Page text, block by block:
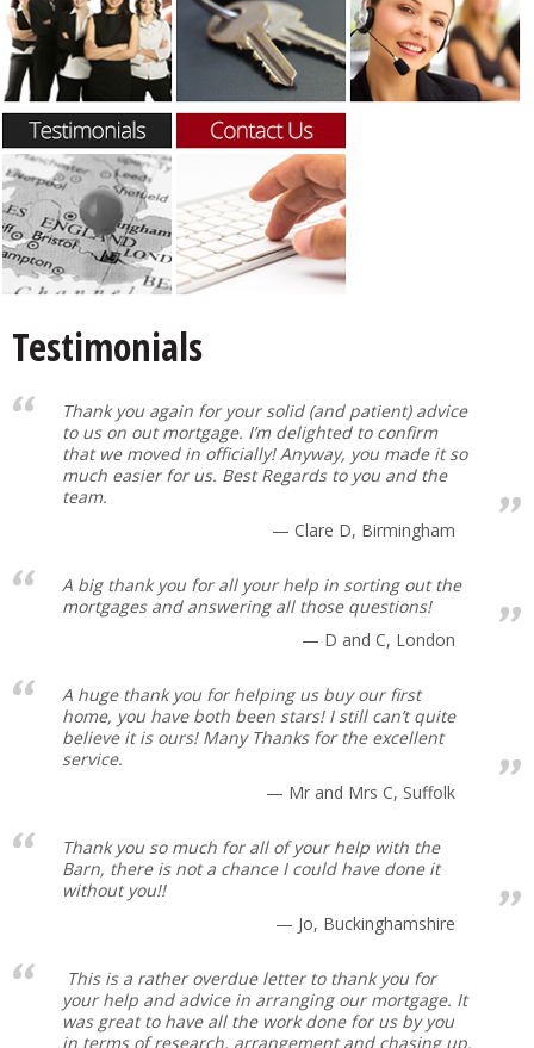
Testimonials
Thank you again for your solid (and patient) advice
to us on out mortgage. I’m delighted to confirm
that we moved in officially! Anyway, you made it so
much easier for us. Best Regards to you and the
team.
Clare D, Birmingham
A big thank you for all your help in sorting out the
mortgages and answering all those questions!
D and C, London
A huge thank you for helping us buy our first
home, you have both been stars! I still can’t quite
believe it is ours! Many Thanks for the excellent
service.
Mr and Mrs C, Suffolk
Thank you so much for all of your help with the
Barn, there is not a chance I could have done it
without you!!
Jo, Buckinghamshire
This is a rather overdue letter to thank you for
your help and advice in arranging our mortgage. It
was great to have all the work done for us by you
in terms of research, arrangement and chasing up.